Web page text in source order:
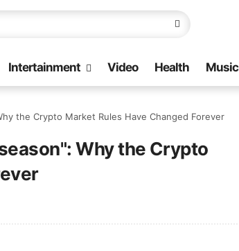
Intertainment Video Health Music
the Crypto Market Rules Have Changed Forever
Why the Crypto